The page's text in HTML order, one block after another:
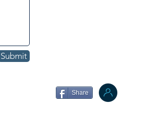
Submit
Share